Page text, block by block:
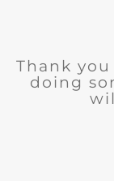
Thank
doing